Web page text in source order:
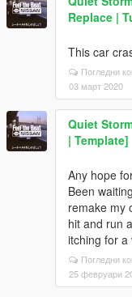
Replace |
This car
Погледни
03 март 2020
Quiet
| Template]
Any hope
Been
remake my
hit and run
itching for a
Погледни
25 февруари